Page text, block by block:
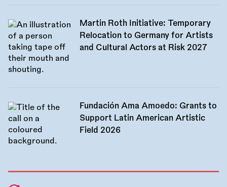
Martin Roth Initiative: Temporary
Relocation to Germany for Artists
and Cultural Actors at Risk 2027
Fundación Ama Amoedo: Grants to
Support Latin American Artistic
Field 2026